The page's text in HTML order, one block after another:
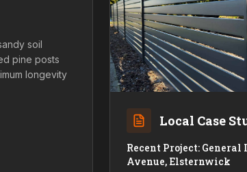
soil
pine posts
longevity
Local Case
Recent Project:
Avenue, Elsternwick